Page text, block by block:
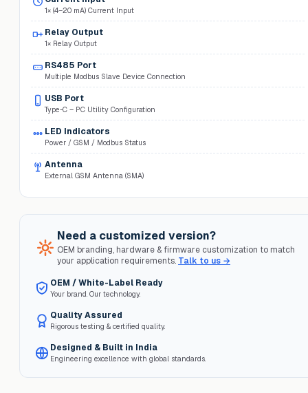
1× (4–20 mA) Current Input
Relay Output
1× Relay Output
RS485 Port
Multiple Modbus Slave Device Connection
USB Port
Type-C – PC Utility Configuration
LED Indicators
Power / GSM / Modbus Status
Antenna
External GSM Antenna (SMA)
Need a customized version?
OEM branding, hardware & firmware customization to match
your application requirements. Talk to us →
OEM / White-Label Ready
Your brand. Our technology.
Quality Assured
Rigorous testing & certified quality.
Designed & Built in India
Engineering excellence with global standards.